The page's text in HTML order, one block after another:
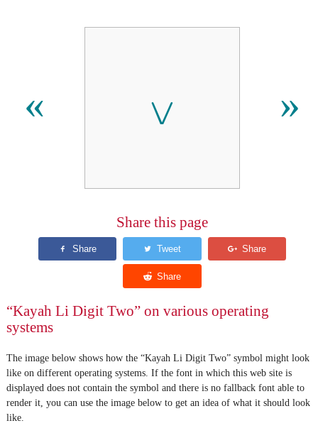
« ꤂ »
Share this page
“Kayah Li Digit Two” on various operating
systems
The image below shows how the “Kayah Li Digit Two” symbol might look
like on different operating systems. If the font in which this web site is
displayed does not contain the symbol and there is no fallback font able to
render it, you can use the image below to get an idea of what it should look
like.